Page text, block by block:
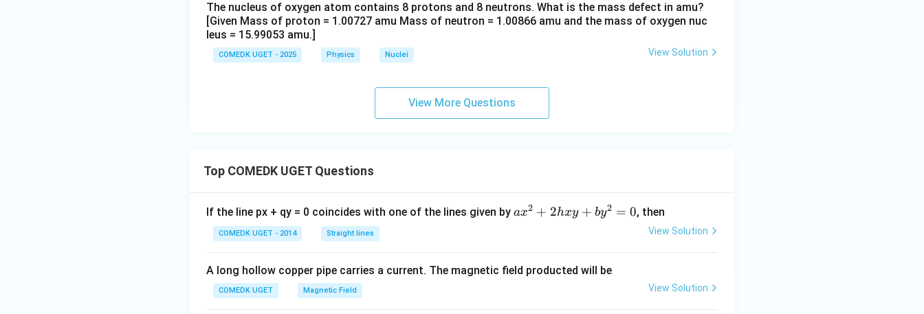
The nucleus of oxygen atom contains 8 protons and 8 neutrons. What is the mass defect in amu?
[Given Mass of proton = 1.00727 amu Mass of neutron = 1.00866 amu and the mass of oxygen nuc
leus = 15.99053 amu.]
COMEDK UGET - 2025 Physics Nuclei View Solution
View More Questions
Top COMEDK UGET Questions
If the line px + qy = 0 coincides with one of the lines given by a
+
ax2 + 2hxy + by2 = 0, then
COMEDK UGET - 2014 Straight lines View Solution
A long hollow copper pipe carries a current. The magnetic field producted will be
COMEDK UGET Magnetic Field View Solution